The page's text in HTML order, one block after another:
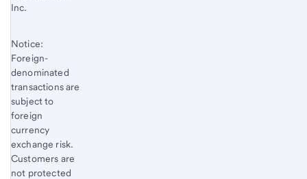
Inc.
Notice:
Foreign-
denominated
transactions are
subject to
foreign
currency
exchange risk.
Customers are
not protected